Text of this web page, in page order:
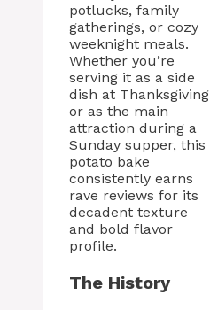
potlucks, family
gatherings, or cozy
weeknight meals.
Whether you’re
serving it as a side
dish at Thanksgiving
or as the main
attraction during a
Sunday supper, this
potato bake
consistently earns
rave reviews for its
decadent texture
and bold flavor
profile.
The History